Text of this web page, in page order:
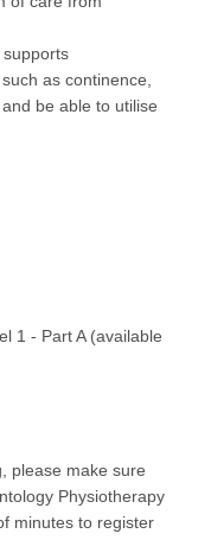
as continence,
be able to utilise
1 - Part A (available
please make sure
Physiotherapy
minutes to register